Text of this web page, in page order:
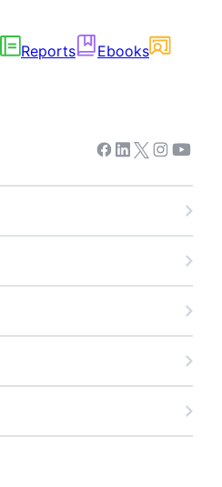
Reports
Ebooks
Facebook
Linkedin
Twitter
Instagram